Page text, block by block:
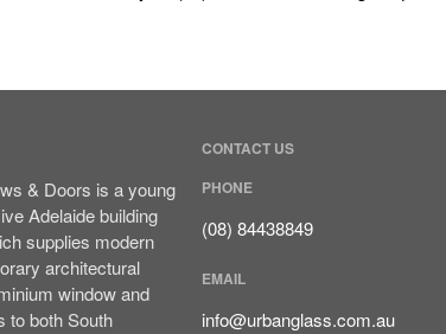
& Doors is a young
Adelaide building
supplies modern
architectural
window and
to both South
CONTACT US
PHONE
(08) 84438849
EMAIL
info@urbanglass.com.au